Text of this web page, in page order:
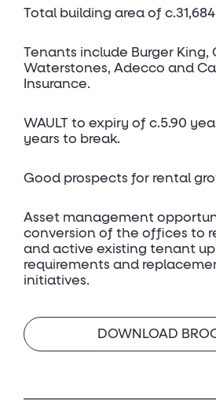
Total building area of
Tenants include Burger King,
Waterstones, Adecco and
Insurance.
WAULT to expiry of c.5.90
years to break.
Good prospects for rental
Asset management
conversion of the offices to
and active existing tenant
requirements and
initiatives.
DOWNLOAD